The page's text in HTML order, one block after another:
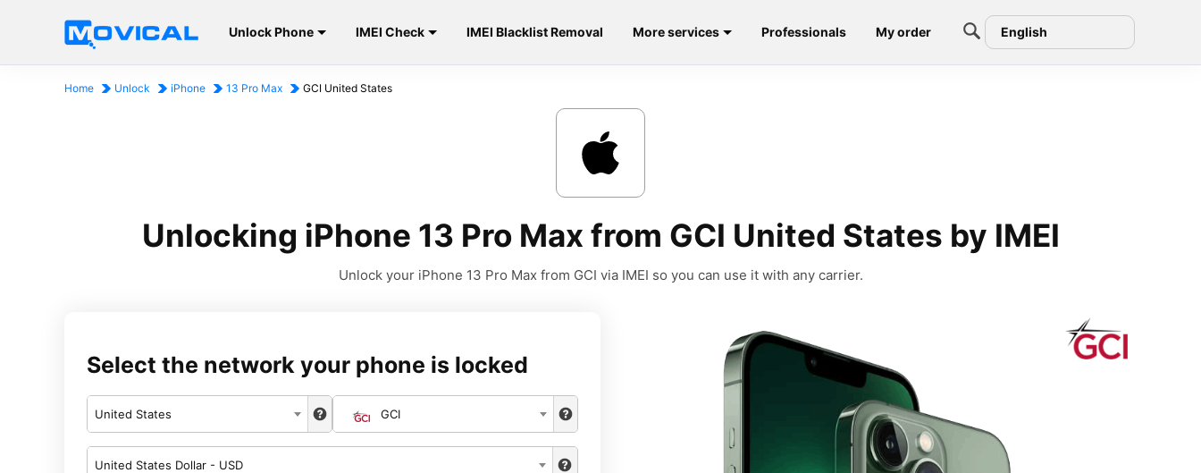
Unlock Phone IMEI Check IMEI Blacklist Removal More services Professionals My order English
Home Unlock iPhone 13 Pro Max GCI United States
Unlocking iPhone 13 Pro Max from GCI United States by IMEI
Unlock your iPhone 13 Pro Max from GCI via IMEI so you can use it with any carrier.
Select the network your phone is locked
United States GCI
United States Dollar - USD